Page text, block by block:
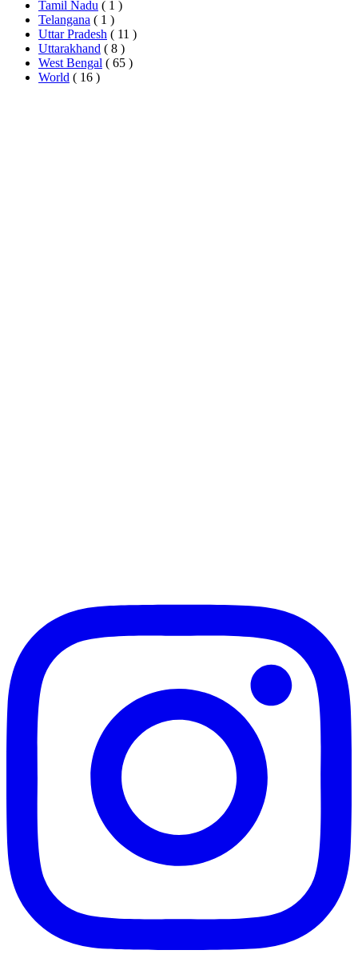
Tamil Nadu ( 1 )
Telangana ( 1 )
Uttar Pradesh ( 11 )
Uttarakhand ( 8 )
West Bengal ( 65 )
World ( 16 )